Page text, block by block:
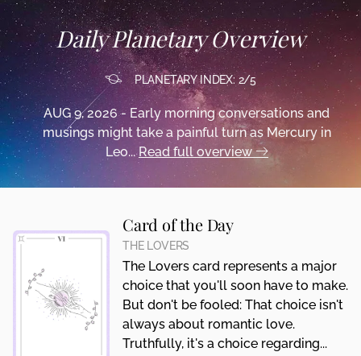
Daily Planetary Overview
PLANETARY INDEX: 2/5
AUG 9, 2026 - Early morning conversations and
musings might take a painful turn as Mercury in
Leo...Read full overview
Card of the Day
THE LOVERS
The Lovers card represents a major
choice that you'll soon have to make.
But don't be fooled: That choice isn't
always about romantic love.
Truthfully, it's a choice regarding...